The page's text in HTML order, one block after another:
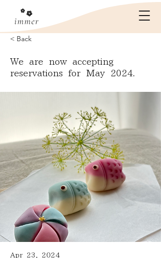
< Back
We are now accepting
reservations for May 2024.
Apr 23, 2024